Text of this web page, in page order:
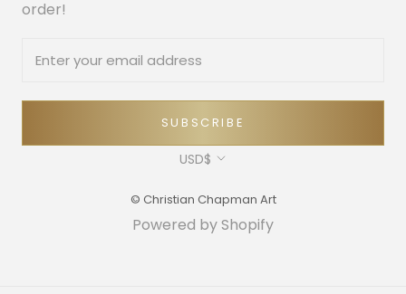
order!
SUBSCRIBE
Currency
USD$
© Christian Chapman Art
Powered by Shopify